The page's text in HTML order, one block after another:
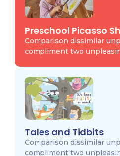
Preschool Picasso
Comparison dissimilar
compliment two
Tales and Tidbits
Comparison dissimilar
compliment two